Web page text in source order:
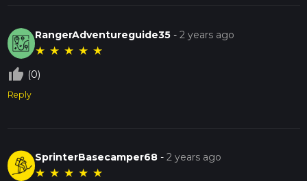
RangerAdventureguide35 -2 years ago
★ ★ ★ ★ ★
thumb_up_off_alt (0)
Reply
SprinterBasecamper68 -2 years ago
★ ★ ★ ★ ★